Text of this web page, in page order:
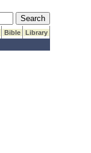
Submit Search
Bible
Library